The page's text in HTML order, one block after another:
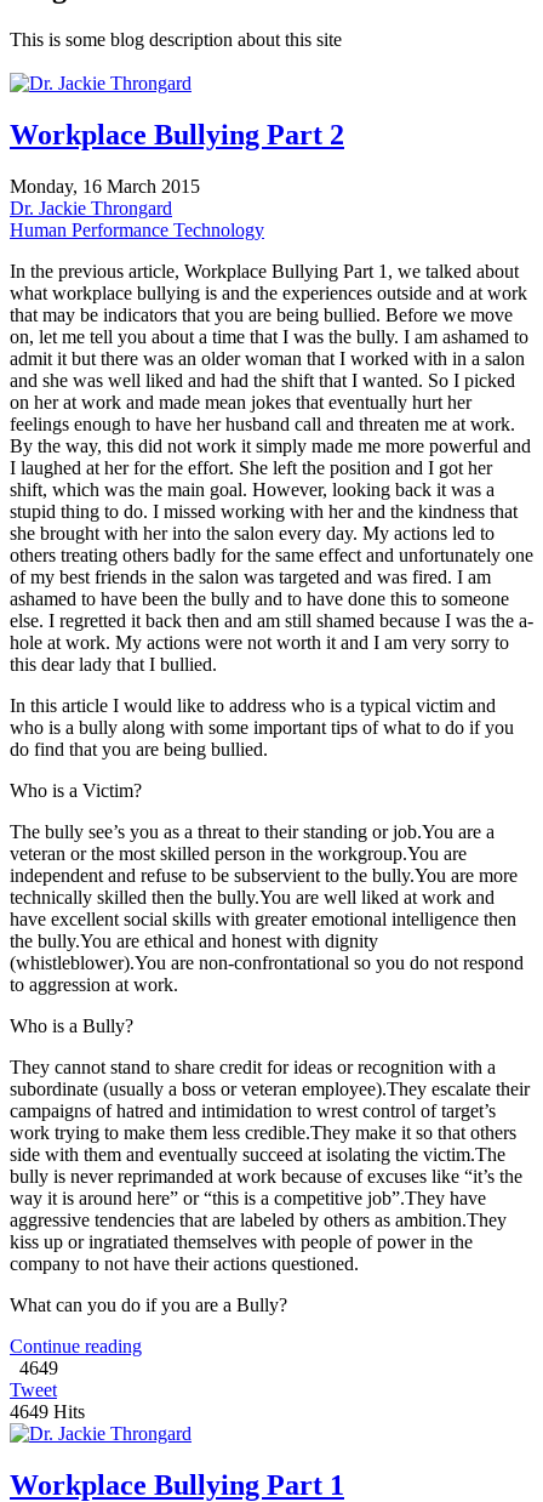
This is some blog description about this site
Workplace Bullying Part 2
Monday, 16 March 2015
Dr. Jackie Throngard
Human Performance Technology
In the previous article, Workplace Bullying Part 1, we talked about
what workplace bullying is and the experiences outside and at work
that may be indicators that you are being bullied. Before we move
on, let me tell you about a time that I was the bully. I am ashamed to
admit it but there was an older woman that I worked with in a salon
and she was well liked and had the shift that I wanted. So I picked
on her at work and made mean jokes that eventually hurt her
feelings enough to have her husband call and threaten me at work.
By the way, this did not work it simply made me more powerful and
I laughed at her for the effort. She left the position and I got her
shift, which was the main goal. However, looking back it was a
stupid thing to do. I missed working with her and the kindness that
she brought with her into the salon every day. My actions led to
others treating others badly for the same effect and unfortunately one
of my best friends in the salon was targeted and was fired. I am
ashamed to have been the bully and to have done this to someone
else. I regretted it back then and am still shamed because I was the a-
hole at work. My actions were not worth it and I am very sorry to
this dear lady that I bullied.
In this article I would like to address who is a typical victim and
who is a bully along with some important tips of what to do if you
do find that you are being bullied.
Who is a Victim?
The bully see’s you as a threat to their standing or job.You are a
veteran or the most skilled person in the workgroup.You are
independent and refuse to be subservient to the bully.You are more
technically skilled then the bully.You are well liked at work and
have excellent social skills with greater emotional intelligence then
the bully.You are ethical and honest with dignity
(whistleblower).You are non-confrontational so you do not respond
to aggression at work.
Who is a Bully?
They cannot stand to share credit for ideas or recognition with a
subordinate (usually a boss or veteran employee).They escalate their
campaigns of hatred and intimidation to wrest control of target’s
work trying to make them less credible.They make it so that others
side with them and eventually succeed at isolating the victim.The
bully is never reprimanded at work because of excuses like “it’s the
way it is around here” or “this is a competitive job”.They have
aggressive tendencies that are labeled by others as ambition.They
kiss up or ingratiated themselves with people of power in the
company to not have their actions questioned.
What can you do if you are a Bully?
Continue reading
4649
Tweet
4649 Hits
Workplace Bullying Part 1